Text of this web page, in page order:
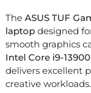
The ASUS TUF
laptop designed
smooth graphics
Intel Core i9-
delivers excellent
creative workloads.